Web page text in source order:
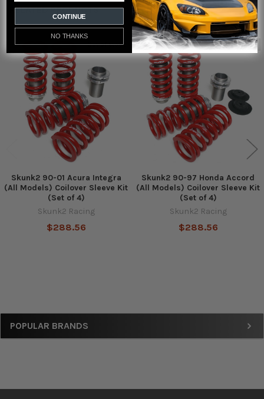
Sidebar
POPULAR BRANDS
RELATED PRODUCTS
Related
Products
Out of stock
Skunk2 90-01 Acura Integra
(All Models) Coilover Sleeve Kit
(Set of 4)
Skunk2 Racing
$288.56
Out of stock
Skunk2 90-97 Honda Accord
(All Models) Coilover Sleeve Kit
(Set of 4)
Skunk2 Racing
$288.56
CONTINUE
NO THANKS